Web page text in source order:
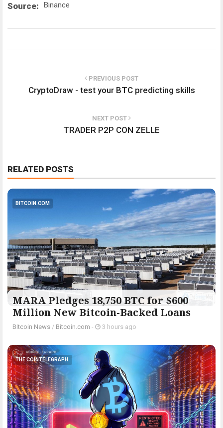
Source: Binance
PREVIOUS POST
CryptoDraw - test your BTC predicting skills
NEXT POST
TRADER P2P CON ZELLE
RELATED POSTS
BITCOIN.COM
MARA Pledges 18,750 BTC for $600
Million New Bitcoin-Backed Loans
Bitcoin News / Bitcoin.com - 3 hours ago
THE COINTELEGRAPH ​